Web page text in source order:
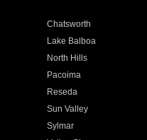
Chatsworth
Lake Balboa
North Hills
Pacoima
Reseda
Sun Valley
Sylmar